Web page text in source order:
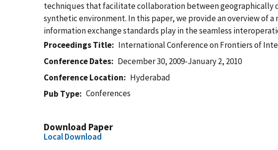
techniques that facilitate collaboration between
synthetic environment. In this paper, we provide an overview of
information exchange standards play in the seamless
Proceedings Title
International Conference on Frontiers of
Conference Dates
December 30, 2009-January 2, 2010
Conference Location
Hyderabad
Pub Type
Conferences
Download Paper
Local Download